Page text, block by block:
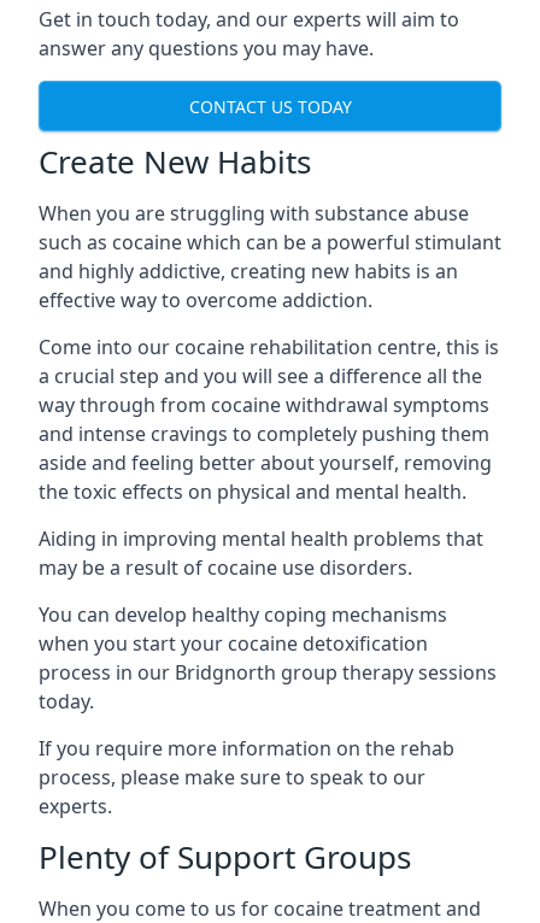
Get in touch today, and our experts will aim to
answer any questions you may have.
CONTACT US TODAY
Create New Habits
When you are struggling with substance abuse
such as cocaine which can be a powerful stimulant
and highly addictive, creating new habits is an
effective way to overcome addiction.
Come into our cocaine rehabilitation centre, this is
a crucial step and you will see a difference all the
way through from cocaine withdrawal symptoms
and intense cravings to completely pushing them
aside and feeling better about yourself, removing
the toxic effects on physical and mental health.
Aiding in improving mental health problems that
may be a result of cocaine use disorders.
You can develop healthy coping mechanisms
when you start your cocaine detoxification
process in our Bridgnorth group therapy sessions
today.
If you require more information on the rehab
process, please make sure to speak to our
experts.
Plenty of Support Groups
When you come to us for cocaine treatment and